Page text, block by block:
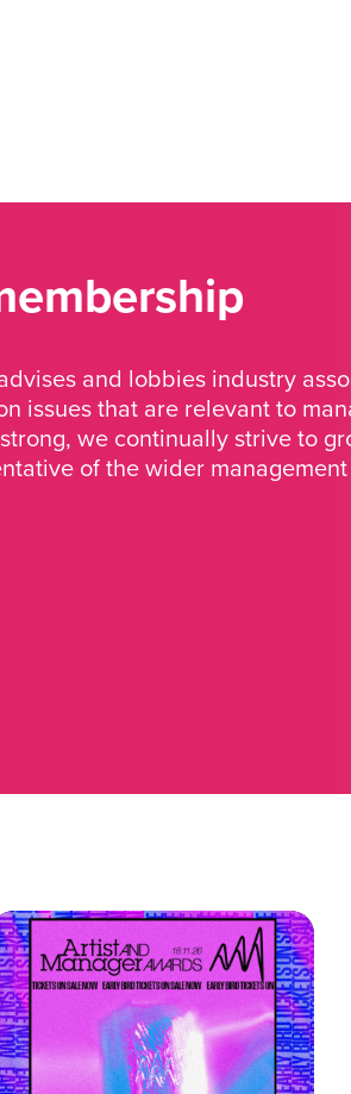
and lobbies industry
issues that are relevant to
we continually strive to
of the wider management